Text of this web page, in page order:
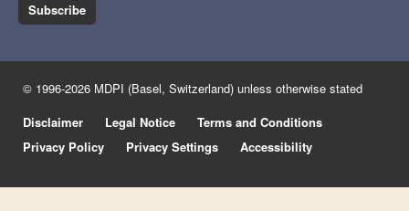
Subscribe
© 1996-2026 MDPI (Basel, Switzerland) unless otherwise stated
Disclaimer
Legal Notice
Terms and Conditions
Privacy Policy
Privacy Settings Accessibility